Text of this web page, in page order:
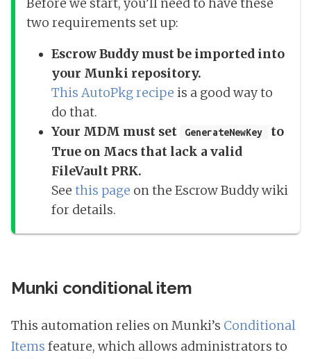
Before we start, you’ll need to have these
two requirements set up:
Escrow Buddy must be imported into
your Munki repository.
This AutoPkg recipe is a good way to
do that.
Your MDM must set
GenerateNewKey
to
True on Macs that lack a valid
FileVault PRK.
See this page on the Escrow Buddy wiki
for details.
Munki conditional item
This automation relies on Munki’s Conditional
Items feature, which allows administrators to